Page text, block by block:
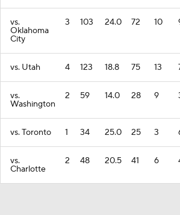
vs.
Oklahoma
City
3 103 24.0 72 10
vs. Utah 4 123 18.8 75 13
vs.
Washington
2 59 14.0 28 9
vs. Toronto 1 34 25.0 25 3
vs.
Charlotte
2 48 20.5 41 6